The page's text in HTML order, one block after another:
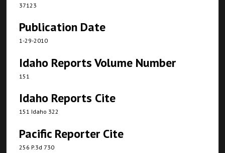
37123
Publication Date
1-29-2010
Idaho Reports Volume Number
151
Idaho Reports Cite
151 Idaho 322
Pacific Reporter Cite
256 P.3d 730